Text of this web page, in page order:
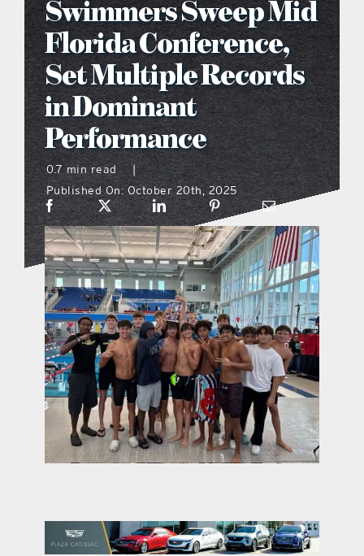
what’s going on
distribution locations
the style podcast
sports hub podcast
on the menu podcast
digital issues
promotional features
contact Us
Swimmers Sweep Mid
Florida Conference,
Set Multiple Records
in Dominant
Performance
0.7 min read
|
Published On: October 20th, 2025